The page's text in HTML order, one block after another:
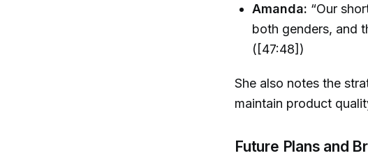
Amanda: “Our
both genders, and
([47:48])
She also notes the
maintain product
Future Plans and